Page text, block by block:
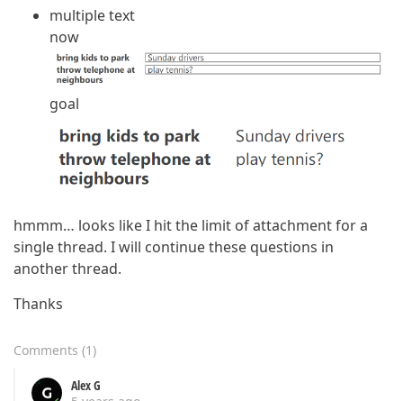
multiple text
now
goal
hmmm… looks like I hit the limit of attachment for a
single thread. I will continue these questions in
another thread.
Thanks
Comments (1)
Alex G